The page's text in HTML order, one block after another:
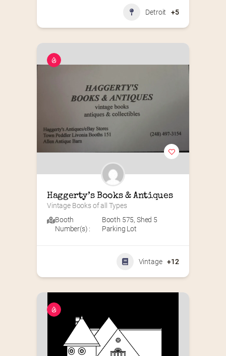
Detroit +5
Haggerty’s Books & Antiques
Vintage Books of all Types
Booth
Number(s) :
Booth 575, Shed 5
Parking Lot
Vintage +12